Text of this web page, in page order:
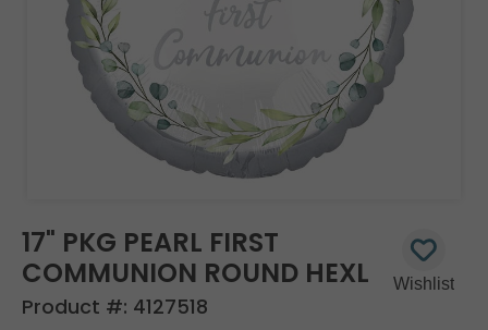
17" PKG PEARL FIRST
COMMUNION ROUND HEXL
Product #: 4127518